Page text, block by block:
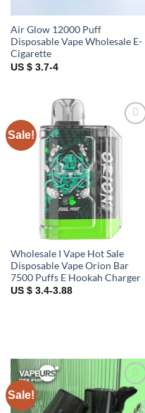
Air Glow 12000 Puff
Disposable Vape Wholesale E-
Cigarette
US $ 3.7-4
Sale!
Add to
Wholesale I Vape Hot Sale
Disposable Vape Orion Bar
7500 Puffs E Hookah Charger
US $ 3.4-3.88
Sale!
Add to
wishlist